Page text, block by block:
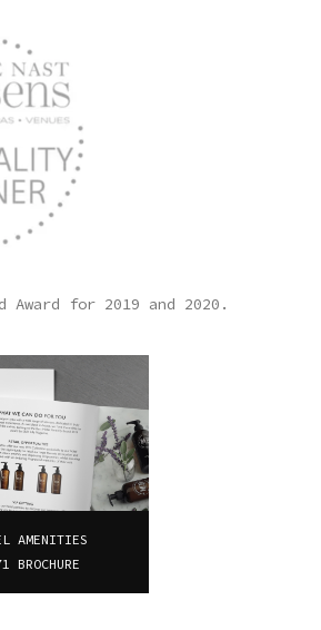
Award for 2019 and 2020.
AMENITIES
BROCHURE